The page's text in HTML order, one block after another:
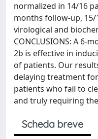
normalized in 14/16
months follow-up, 15/
virological and
CONCLUSIONS: A 6-
2b is effective in
of patients. Our
delaying treatment
patients who fail to
and truly requiring
Scheda breve